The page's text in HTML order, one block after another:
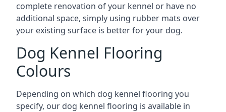
complete renovation of your kennel or have no
additional space, simply using rubber mats over
your existing surface is better for your dog.
Dog Kennel Flooring
Colours
Depending on which dog kennel flooring you
specify, our dog kennel flooring is available in